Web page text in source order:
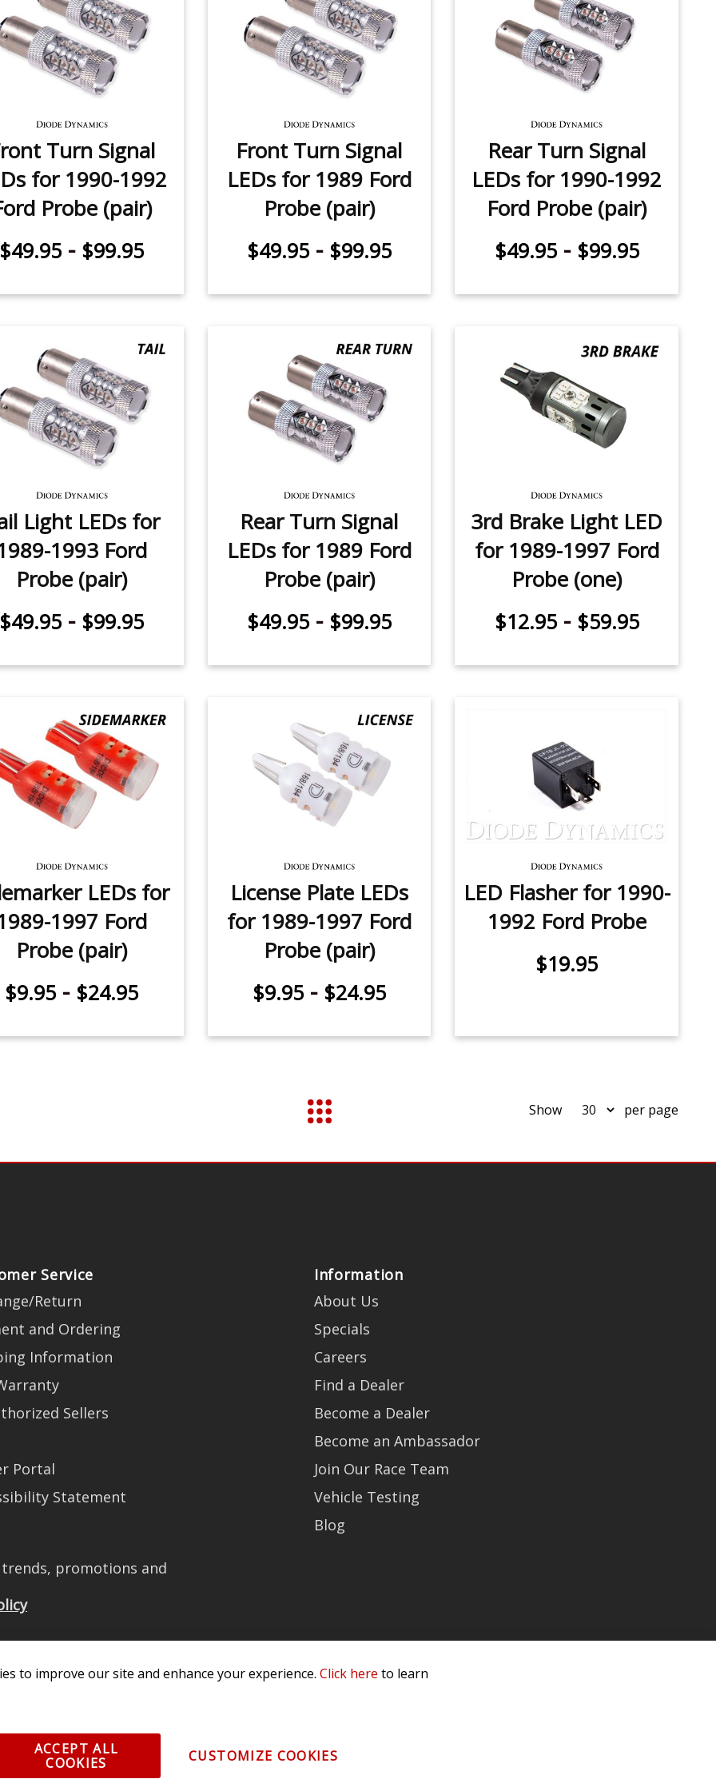
Turn Signal
for 1990-1992
Probe (pair)
$49.95 - $99.95
Front Turn Signal
LEDs for 1989 Ford
Probe (pair)
$49.95- $99.95
Rear Turn Signal
LEDs for 1990-1992
Ford Probe (pair)
$49.95- $99.95
Light LEDs for
1993 Ford
Probe (pair)
$49.95 - $99.95
Rear Turn Signal
LEDs for 1989 Ford
Probe (pair)
$49.95- $99.95
3rd Brake Light LED
for 1989-1997 Ford
Probe (one)
$12.95- $59.95
LEDs for
1997 Ford
Probe (pair)
$9.95 - $24.95
License Plate LEDs
for 1989-1997 Ford
Probe (pair)
$9.95- $24.95
LED Flasher for 1990-
1992 Ford Probe
$19.95
Show per page
Service
Return
and Ordering
Information
Sellers
Portal
Statement
Information
About Us
Specials
Careers
Find a Dealer
Become a Dealer
Become an Ambassador
Join Our Race Team
Vehicle Testing
Blog
promotions and
to improve our site and enhance your experience. Click here to learn
ACCEPT ALL
COOKIES
CUSTOMIZE COOKIES